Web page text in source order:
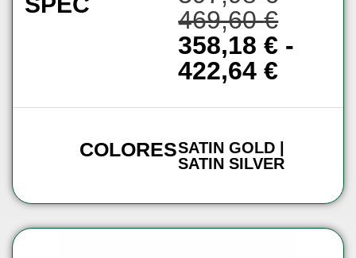
469,60€
358,18€ -
422,64€
COLORESSATIN GOLD |
SATIN SILVER